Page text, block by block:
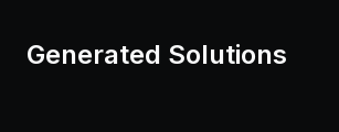
Generated Solutions